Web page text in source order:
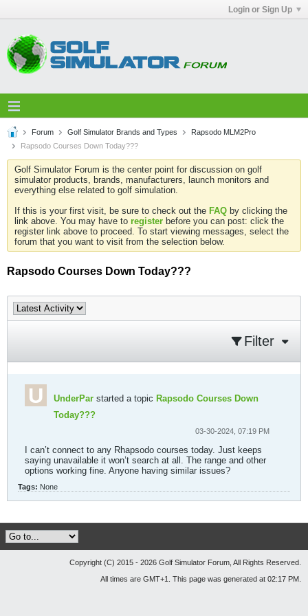
Login or Sign Up
Forum Golf Simulator Brands and Types
Rapsodo MLM2Pro
Rapsodo Courses Down Today???
Golf Simulator Forum is the center point for discussion on golf
simulator products, brands, manufacturers, launch monitors and
everything else related to golf simulation.
If this is your first visit, be sure to check out the FAQ by clicking the
link above. You may have to register before you can post: click the
register link above to proceed. To start viewing messages, select the
forum that you want to visit from the selection below.
Rapsodo Courses Down Today???
Filter
UnderPar started a topic Rapsodo Courses Down
Today???
03-30-2024, 07:19 PM
I can’t connect to any Rhapsodo courses today. Just keeps
saying unavailable it won’t search at all. The range and other
options working fine. Anyone having similar issues?
Tags: None
Copyright (C) 2015 - 2026 Golf Simulator Forum, All Rights Reserved.
All times are GMT+1. This page was generated at 02:17 PM.